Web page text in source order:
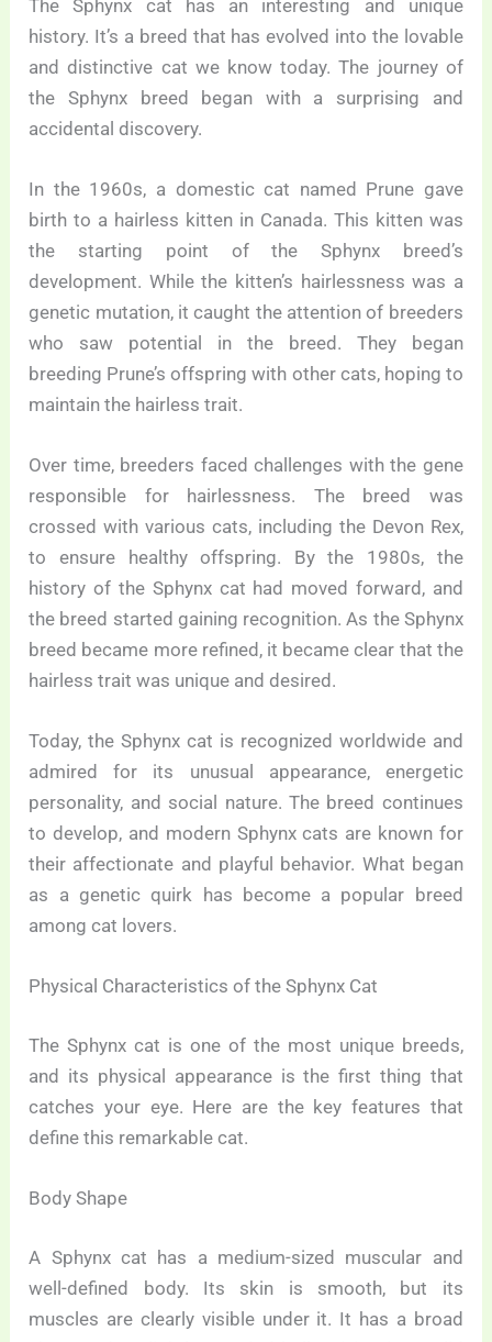
The Sphynx cat has an interesting and unique
history. It’s a breed that has evolved into the lovable
and distinctive cat we know today. The journey of
the Sphynx breed began with a surprising and
accidental discovery.
In the 1960s, a domestic cat named Prune gave
birth to a hairless kitten in Canada. This kitten was
the starting point of the Sphynx breed’s
development. While the kitten’s hairlessness was a
genetic mutation, it caught the attention of breeders
who saw potential in the breed. They began
breeding Prune’s offspring with other cats, hoping to
maintain the hairless trait.
Over time, breeders faced challenges with the gene
responsible for hairlessness. The breed was
crossed with various cats, including the Devon Rex,
to ensure healthy offspring. By the 1980s, the
history of the Sphynx cat had moved forward, and
the breed started gaining recognition. As the Sphynx
breed became more refined, it became clear that the
hairless trait was unique and desired.
Today, the Sphynx cat is recognized worldwide and
admired for its unusual appearance, energetic
personality, and social nature. The breed continues
to develop, and modern Sphynx cats are known for
their affectionate and playful behavior. What began
as a genetic quirk has become a popular breed
among cat lovers.
Physical Characteristics of the Sphynx Cat
The Sphynx cat is one of the most unique breeds,
and its physical appearance is the first thing that
catches your eye. Here are the key features that
define this remarkable cat.
Body Shape
A Sphynx cat has a medium-sized muscular and
well-defined body. Its skin is smooth, but its
muscles are clearly visible under it. It has a broad